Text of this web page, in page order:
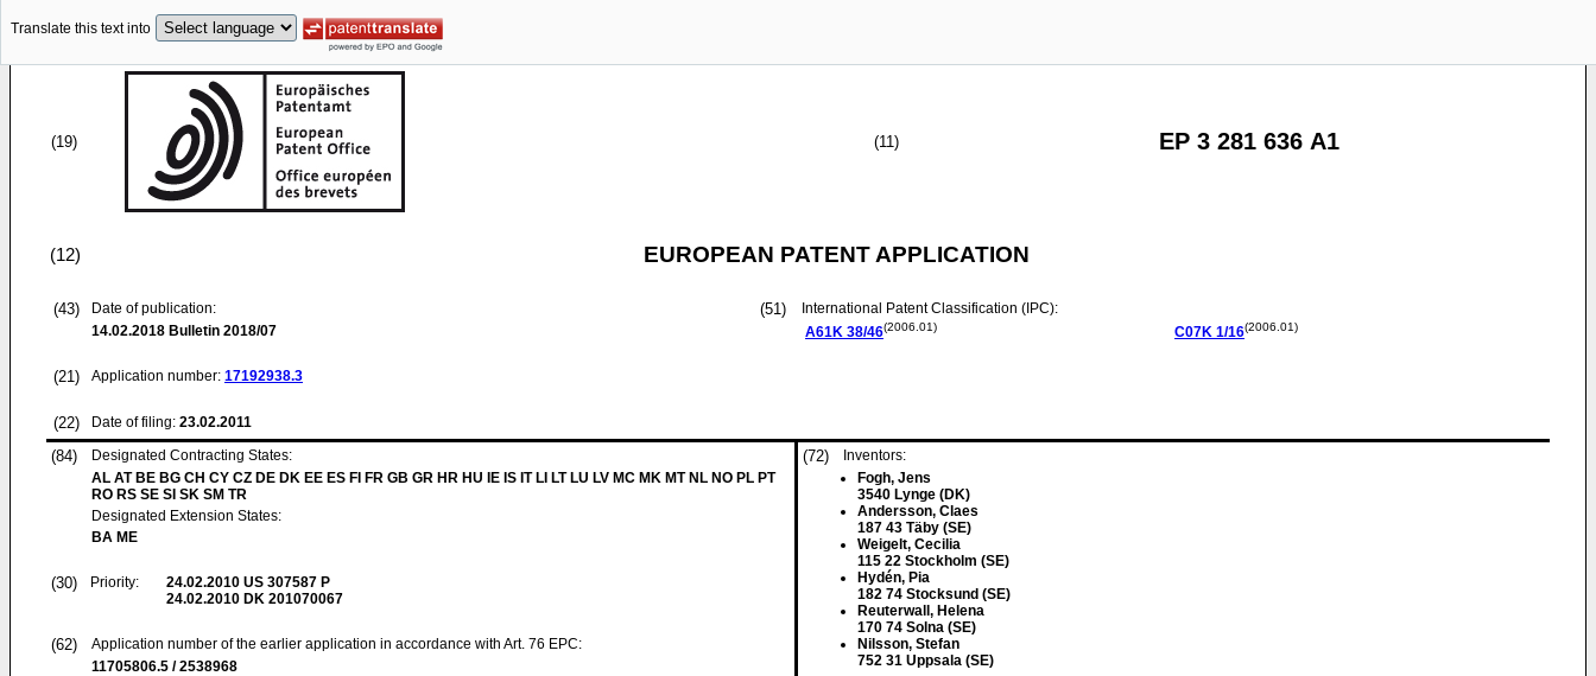
Translate this text into
(19) (11) EP 3 281 636 A1
(12) EUROPEAN PATENT APPLICATION
(43)
Date of publication:
14.02.2018 Bulletin 2018/07
(21) Application number: 17192938.3
(22) Date of filing: 23.02.2011
(51)
International Patent Classification (IPC):
A61K 38/46(2006.01) C07K 1/16(2006.01)
(84)
Designated Contracting States:
AL AT BE BG CH CY CZ DE DK EE ES FI FR GB GR HR HU IE IS IT LI LT LU LV MC MK MT NL NO PL PT
RO RS SE SI SK SM TR
Designated Extension States:
BA ME
(30) Priority: 24.02.2010 US 307587 P
24.02.2010 DK 201070067
(62)
Application number of the earlier application in accordance with Art. 76 EPC:
11705806.5 / 2538968
(72)
Inventors:
Fogh, Jens
3540 Lynge (DK)
Andersson, Claes
187 43 Täby (SE)
Weigelt, Cecilia
115 22 Stockholm (SE)
Hydén, Pia
182 74 Stocksund (SE)
Reuterwall, Helena
170 74 Solna (SE)
Nilsson, Stefan
752 31 Uppsala (SE)